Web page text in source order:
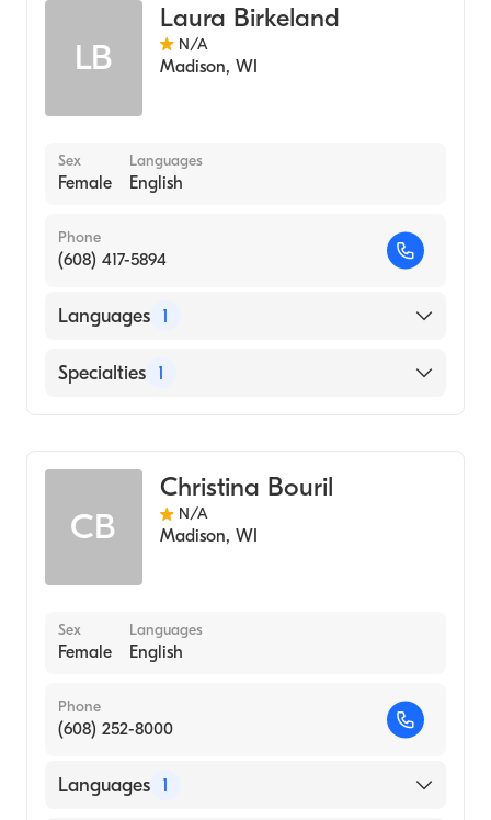
LB
Laura Birkeland
N/A
Madison, WI
Sex
Female
Languages
English
Phone
(608) 417-5894
Languages 1
English
Specialties 1
CB
Christina Bouril
N/A
Madison, WI
Sex
Female
Languages
English
Phone
(608) 252-8000
Languages 1